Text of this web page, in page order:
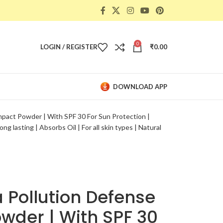
LOGIN / REGISTER 0 ₹0.00
DOWNLOAD APP
Powder | With SPF 30 For Sun Protection |
lasting | Absorbs Oil | For all skin types | Natural
Pollution Defense
| With SPF 30